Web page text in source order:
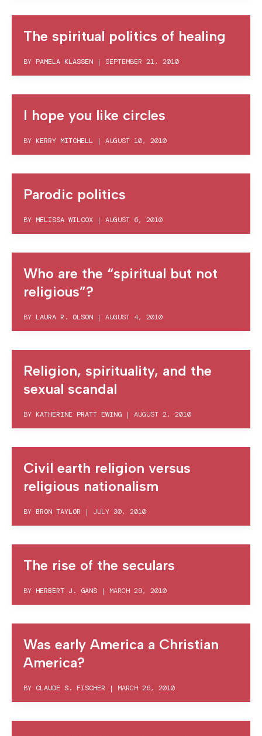
The spiritual politics of healing
BY PAMELA KLASSEN | SEPTEMBER 21, 2010
I hope you like circles
BY KERRY MITCHELL | AUGUST 10, 2010
Parodic politics
BY MELISSA WILCOX | AUGUST 6, 2010
Who are the “spiritual but not
religious”?
BY LAURA R. OLSON | AUGUST 4, 2010
Religion, spirituality, and the
sexual scandal
BY KATHERINE PRATT EWING | AUGUST 2, 2010
Civil earth religion versus
religious nationalism
BY BRON TAYLOR | JULY 30, 2010
The rise of the seculars
BY HERBERT J. GANS | MARCH 29, 2010
Was early America a Christian
America?
BY CLAUDE S. FISCHER | MARCH 26, 2010